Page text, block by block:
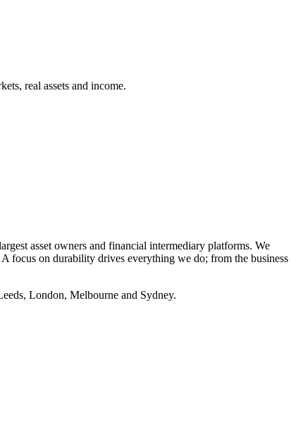
real assets and income.
asset owners and financial intermediary platforms. We
focus on durability drives everything we do; from the business
London, Melbourne and Sydney.